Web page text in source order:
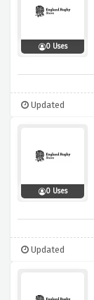
0 Uses
Updated
0 Uses
Updated